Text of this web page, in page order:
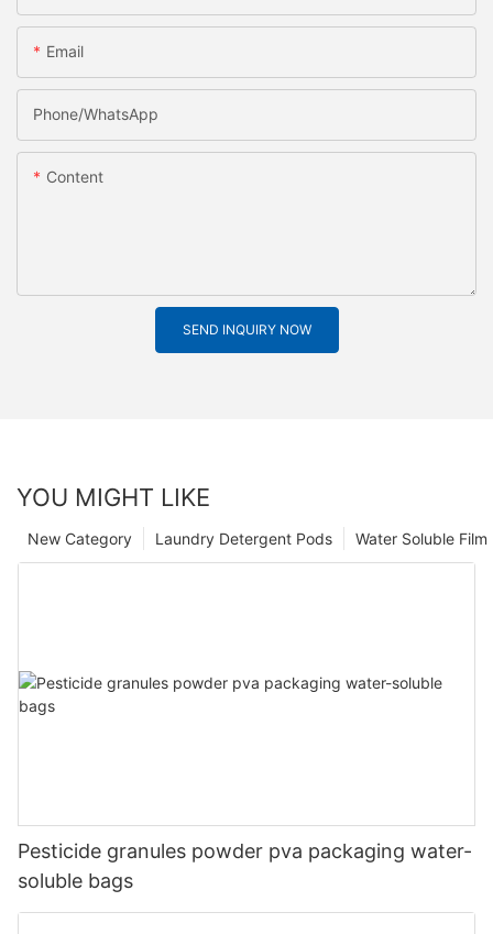
Email
Phone/whatsApp
Content
SEND INQUIRY NOW
YOU MIGHT LIKE
Water Soluble
Laundry Detergent Pods
New Category
Pesticide granules powder pva packaging water-
soluble bags